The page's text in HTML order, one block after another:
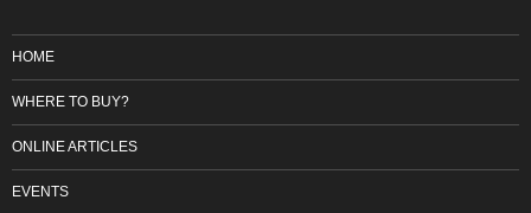
HOME
WHERE TO BUY?
ONLINE ARTICLES
EVENTS